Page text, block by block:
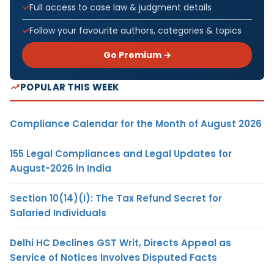
Full access to case law & judgment details
Follow your favourite authors, categories & topics
Go Premium →
POPULAR THIS WEEK
Compliance Calendar for the Month of August 2026
155 Legal Compliances and Legal Updates for
August-2026 in India
Section 10(14)(i): The Tax Refund Secret for
Salaried Individuals
Delhi HC Declines GST Writ, Directs Appeal as
Service of Notices Involves Disputed Facts